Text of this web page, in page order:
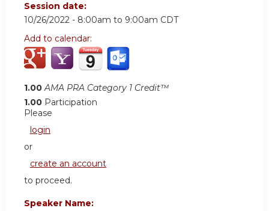
Session date:
10/26/2022 - 8:00am to 9:00am CDT
Add to calendar:
1.00 AMA PRA Category 1 Credit™
1.00 Participation
Please
login
or
create an account
to proceed.
Speaker Name: